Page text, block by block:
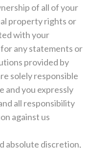
of all of your
property rights or
with your
any statements or
provided by
solely responsible
and you expressly
all responsibility
against us
absolute discretion,